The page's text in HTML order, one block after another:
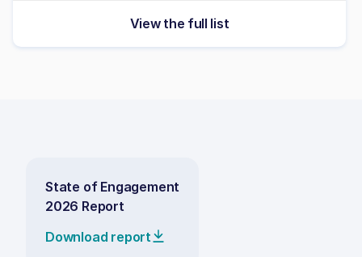
View the full list
State of Engagement
2026 Report
Download report